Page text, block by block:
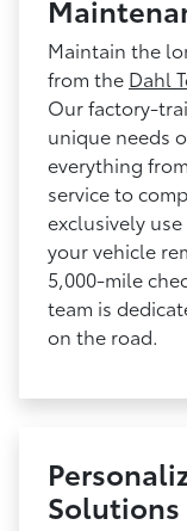
Maintain the
from the Dahl
Our factory-
unique needs
everything
service to
exclusively use
your vehicle
5,000-mile
team is
on the road.
Solutions